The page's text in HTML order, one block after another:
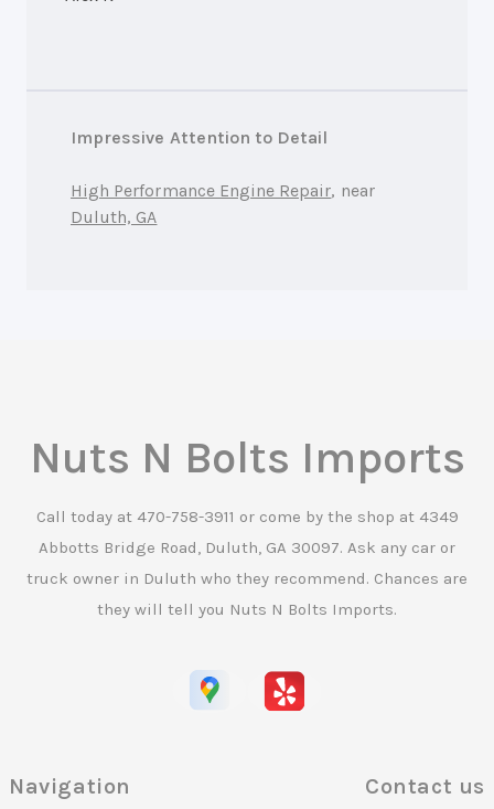
Impressive Attention to Detail
High Performance Engine Repair, near
Duluth, GA
Nuts N Bolts Imports
Call today at 470-758-3911 or come by the shop at 4349
Abbotts Bridge Road, Duluth, GA 30097. Ask any car or
truck owner in Duluth who they recommend. Chances are
they will tell you Nuts N Bolts Imports.
Navigation Contact us